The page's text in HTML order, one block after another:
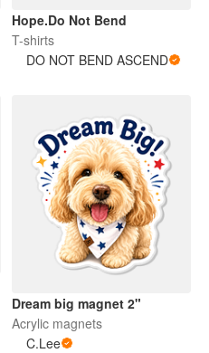
Hope.Do Not Bend
T-shirts
DO NOT BEND ASCEND
Dream big magnet 2"
Acrylic magnets
C.Lee